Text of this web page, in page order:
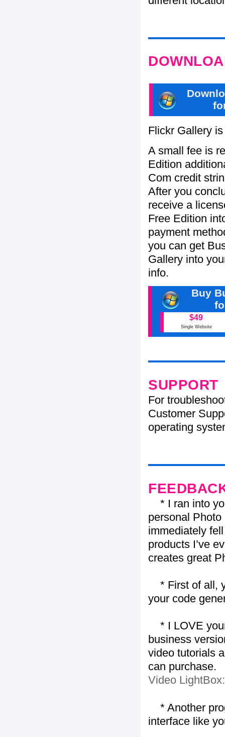
Flickr Gallery
A small fee is
Edition
Com credit
After you
receive a
Free Edition
payment
you can get
Gallery into
info.
Buy
$49
Single Website
SUPPORT
For
Customer
operating
* I ran into
personal
immediately
products I’ve
creates great
* First of all,
your code
* I LOVE
business
video tutorials
can purchase.
Video
* Another
interface like